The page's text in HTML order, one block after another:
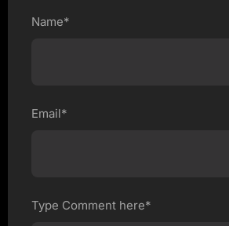
Name*
Email*
Type Comment here*